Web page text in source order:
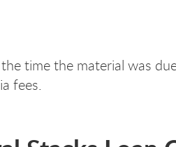
time the material was
fees.